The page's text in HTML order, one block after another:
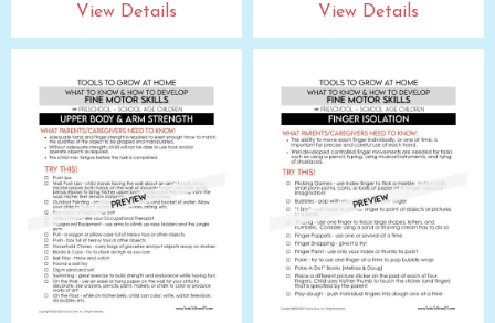
View Details View Details